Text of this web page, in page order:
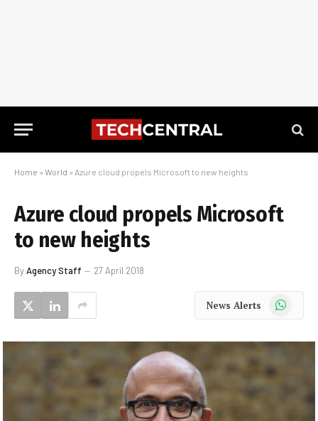
Home » World » Azure cloud propels Microsoft to new heights
Azure cloud propels Microsoft
to new heights
ByAgency Staff 27 April 2018
News Alerts WhatsApp